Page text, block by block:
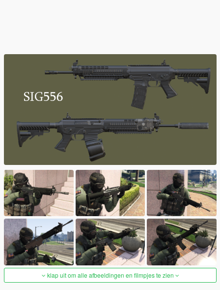
klap uit om alle afbeeldingen en filmpjes te zien